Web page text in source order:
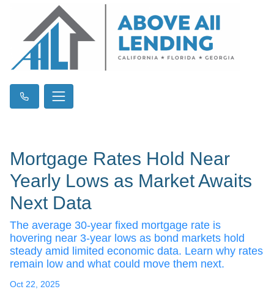
Mortgage Rates Hold Near
Yearly Lows as Market Awaits
Next Data
The average 30-year fixed mortgage rate is
hovering near 3-year lows as bond markets hold
steady amid limited economic data. Learn why rates
remain low and what could move them next.
Oct 22, 2025